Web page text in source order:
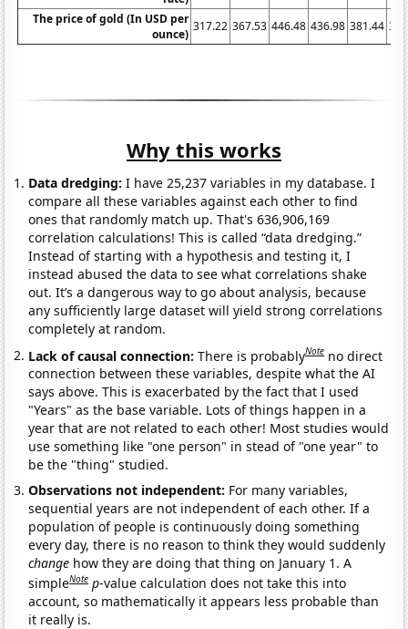
The price of gold (In USD per
ounce)
317.22 367.53 446.48 436.98 381.44
Why this works
Data dredging: I have 25,237 variables in my database. I
compare all these variables against each other to find
ones that randomly match up. That's 636,906,169
correlation calculations! This is called “data dredging.”
Instead of starting with a hypothesis and testing it, I
instead abused the data to see what correlations shake
out. It’s a dangerous way to go about analysis, because
any sufficiently large dataset will yield strong correlations
completely at random.
Lack of causal connection:There is probablyNote no direct
connection between these variables, despite what the AI
says above. This is exacerbated by the fact that I used
"Years" as the base variable. Lots of things happen in a
year that are not related to each other! Most studies would
use something like "one person" in stead of "one year" to
be the "thing" studied.
Observations not independent: For many variables,
sequential years are not independent of each other. If a
population of people is continuously doing something
every day, there is no reason to think they would suddenly
change how they are doing that thing on January 1. A
simpleNote p-value calculation does not take this into
account, so mathematically it appears less probable than
it really is.